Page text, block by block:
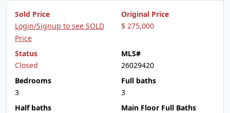
Sold Price
Login/Signup to see SOLD
Price
Original Price
$ 275,000
Status
Closed
MLS#
26029420
Bedrooms
3
Full baths
3
Half baths
Main Floor Full Baths